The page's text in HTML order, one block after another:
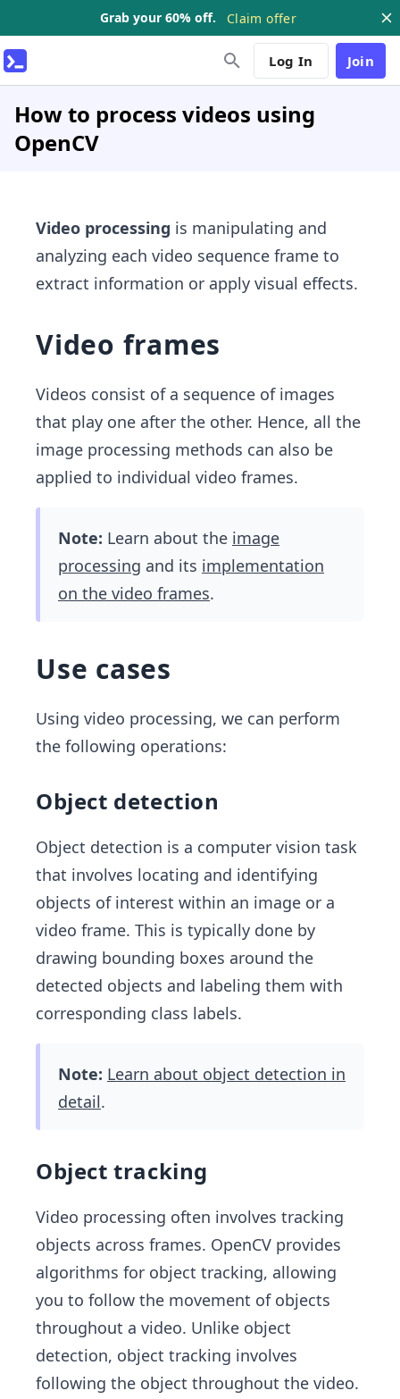
Grab your 60% off. Claim offer
Log In Join
How to process videos using
OpenCV
Video processing is manipulating and
analyzing each video sequence frame to
extract information or apply visual effects.
Video frames
Videos consist of a sequence of images
that play one after the other. Hence, all the
image processing methods can also be
applied to individual video frames.
Note: Learn about the image
processing and its implementation
on the video frames.
Use cases
Using video processing, we can perform
the following operations:
Object detection
Object detection is a computer vision task
that involves locating and identifying
objects of interest within an image or a
video frame. This is typically done by
drawing bounding boxes around the
detected objects and labeling them with
corresponding class labels.
Note: Learn about object detection in
detail.
Object tracking
Video processing often involves tracking
objects across frames. OpenCV provides
algorithms for object tracking, allowing
you to follow the movement of objects
throughout a video. Unlike object
detection, object tracking involves
following the object throughout the video.